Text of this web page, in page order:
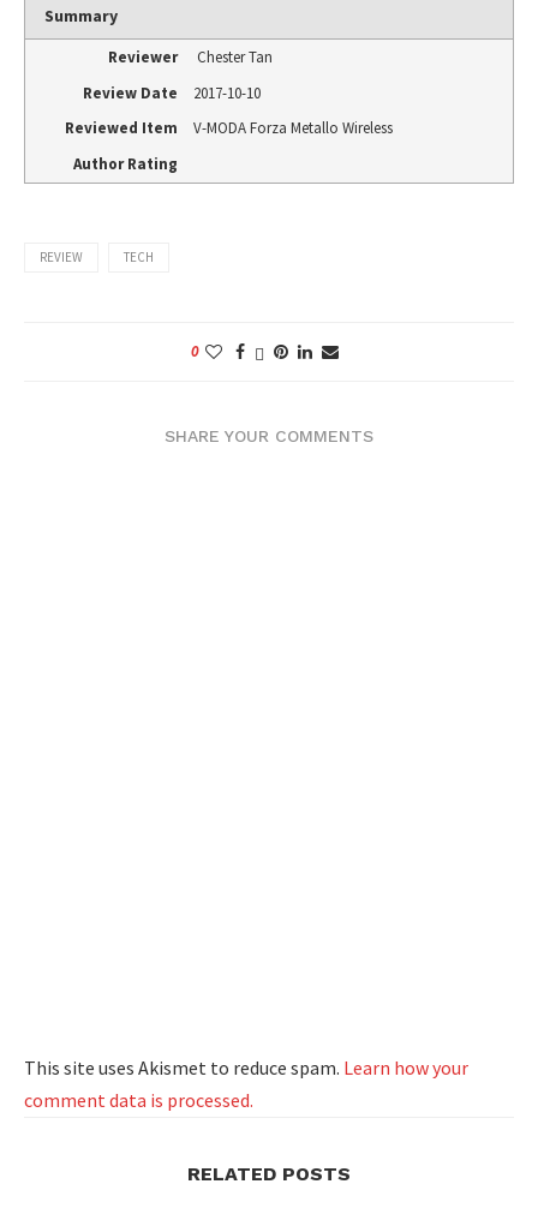
Summary
Reviewer
Chester Tan
Review Date
2017-10-10
Reviewed Item
V-MODA Forza Metallo Wireless
Author Rating
REVIEW TECH
0
SHARE YOUR COMMENTS
This site uses Akismet to reduce spam. Learn how your
comment data is processed.
RELATED POSTS